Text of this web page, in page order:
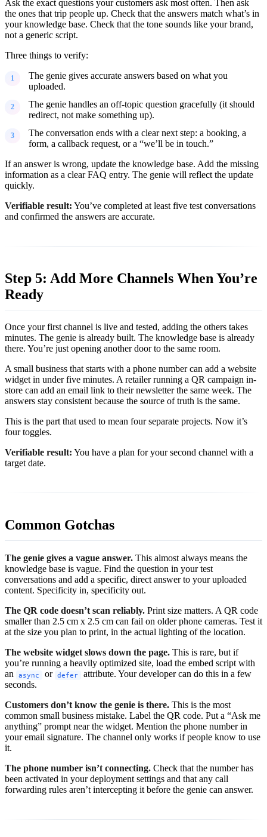
Ask the exact questions your customers ask most often. Then ask
the ones that trip people up. Check that the answers match what’s in
your knowledge base. Check that the tone sounds like your brand,
not a generic script.
Three things to verify:
The genie gives accurate answers based on what you
uploaded.
The genie handles an off-topic question gracefully (it should
redirect, not make something up).
The conversation ends with a clear next step: a booking, a
form, a callback request, or a “we’ll be in touch.”
If an answer is wrong, update the knowledge base. Add the missing
information as a clear FAQ entry. The genie will reflect the update
quickly.
Verifiable result: You’ve completed at least five test conversations
and confirmed the answers are accurate.
Step 5: Add More Channels When You’re
Ready
Once your first channel is live and tested, adding the others takes
minutes. The genie is already built. The knowledge base is already
there. You’re just opening another door to the same room.
A small business that starts with a phone number can add a website
widget in under five minutes. A retailer running a QR campaign in-
store can add an email link to their newsletter the same week. The
answers stay consistent because the source of truth is the same.
This is the part that used to mean four separate projects. Now it’s
four toggles.
Verifiable result: You have a plan for your second channel with a
target date.
Common Gotchas
The genie gives a vague answer. This almost always means the
knowledge base is vague. Find the question in your test
conversations and add a specific, direct answer to your uploaded
content. Specificity in, specificity out.
The QR code doesn’t scan reliably. Print size matters. A QR code
smaller than 2.5 cm x 2.5 cm can fail on older phone cameras. Test it
at the size you plan to print, in the actual lighting of the location.
The website widget slows down the page. This is rare, but if
you’re running a heavily optimized site, load the embed script with
an
async or defer
attribute. Your developer can do this in a few
seconds.
Customers don’t know the genie is there. This is the most
common small business mistake. Label the QR code. Put a “Ask me
anything” prompt near the widget. Mention the phone number in
your email signature. The channel only works if people know to use
it.
The phone number isn’t connecting. Check that the number has
been activated in your deployment settings and that any call
forwarding rules aren’t intercepting it before the genie can answer.